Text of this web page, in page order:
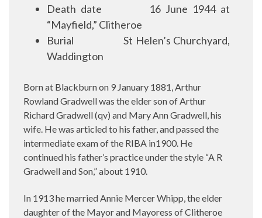
Death date
16 June 1944 at
“Mayfield,” Clitheroe
Burial
St Helen’s Churchyard,
Waddington
Born at Blackburn on 9 January 1881, Arthur
Rowland Gradwell was the elder son of Arthur
Richard Gradwell (qv) and Mary Ann Gradwell, his
wife. He was articled to his father, and passed the
intermediate exam of the RIBA in1900. He
continued his father’s practice under the style “A R
Gradwell and Son,” about 1910.
In 1913 he married Annie Mercer Whipp, the elder
daughter of the Mayor and Mayoress of Clitheroe